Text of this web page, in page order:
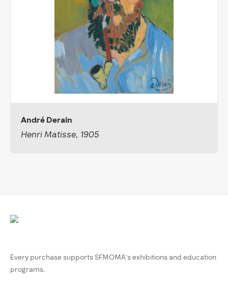
André Derain
Henri Matisse, 1905
Every purchase supports SFMOMA’s exhibitions and education
programs.